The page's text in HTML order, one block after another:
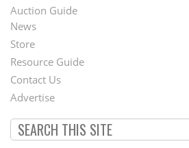
Auction Guide
Second
Footer
Menu
News
Store
Resource Guide
Contact Us
Advertise